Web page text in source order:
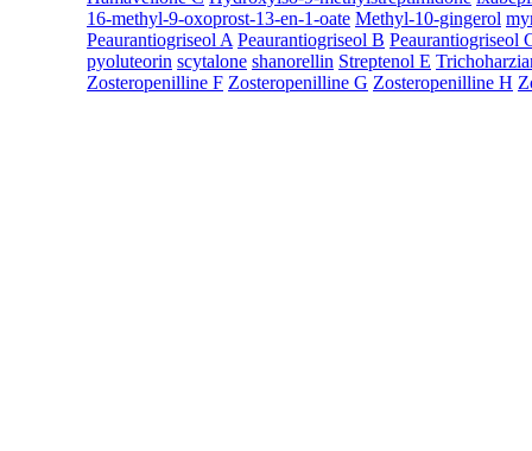
16-methyl-9-oxoprost-13-en-1-oate Methyl-10-gingerol
Peaurantiogriseol A Peaurantiogriseol B Peaurantiogriseol
pyoluteorin scytalone shanorellin Streptenol E
Zosteropenilline F Zosteropenilline G Zosteropenilline H